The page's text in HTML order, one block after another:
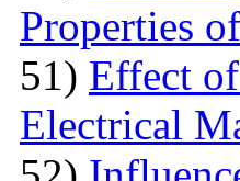
Properties
51) Effect
Electrical